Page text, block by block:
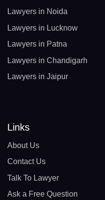
Lawyers in Noida
Lawyers in Lucknow
Lawyers in Patna
Lawyers in Chandigarh
Lawyers in Jaipur
Links
About Us
Contact Us
Talk To Lawyer
Ask a Free Question